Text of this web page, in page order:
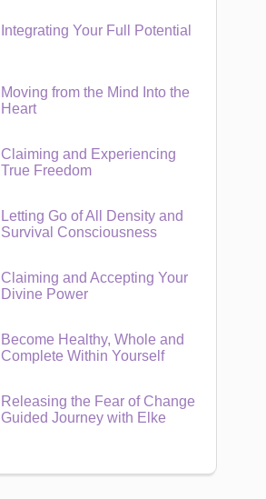
Integrating Your Full Potential
Moving from the Mind Into the
Heart
Claiming and Experiencing
True Freedom
Letting Go of All Density and
Survival Consciousness
Claiming and Accepting Your
Divine Power
Become Healthy, Whole and
Complete Within Yourself
Releasing the Fear of Change
Guided Journey with Elke